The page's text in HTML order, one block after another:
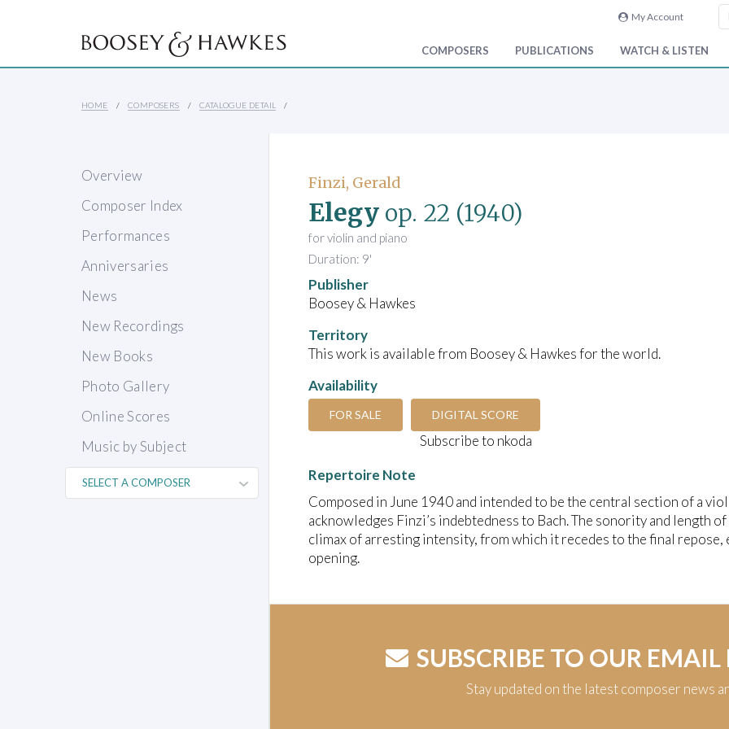
My Account
COMPOSERS PUBLICATIONS WATCH & LISTEN
HOME COMPOSERS CATALOGUE DETAIL
Overview
Composer Index
Performances
Anniversaries
News
New Recordings
New Books
Photo Gallery
Online Scores
Music by Subject
Finzi, Gerald
Elegy op. 22 (1940)
for violin and piano
Duration: 9'
Publisher
Boosey & Hawkes
Territory
This work is available from Boosey & Hawkes for the world.
Availability
FOR SALE DIGITAL SCORE
Subscribe to nkoda
Repertoire Note
Composed in June 1940 and intended to be the central section of a
acknowledges Finzi’s indebtedness to Bach. The sonority and length
climax of arresting intensity, from which it recedes to the final
opening.
SUBSCRIBE TO OUR EMAIL
Stay updated on the latest composer news